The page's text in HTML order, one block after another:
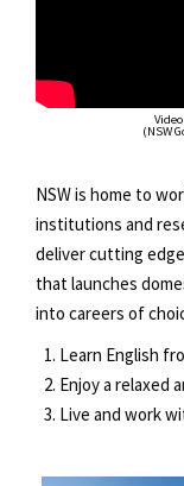
(NSW
NSW is home to
institutions and
deliver cutting
that launches
into careers of
Learn English
Enjoy a relaxed
Live and work